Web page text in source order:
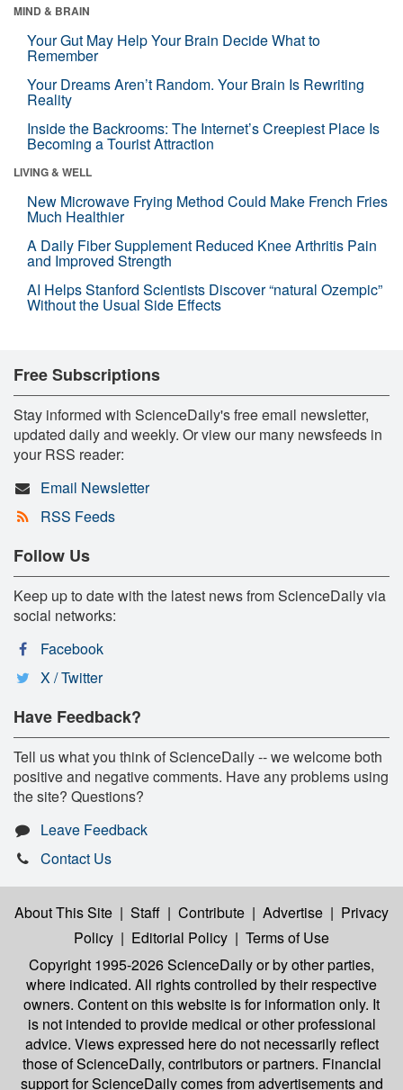
MIND & BRAIN
Your Gut May Help Your Brain Decide What to
Remember
Your Dreams Aren’t Random. Your Brain Is Rewriting
Reality
Inside the Backrooms: The Internet’s Creepiest Place Is
Becoming a Tourist Attraction
LIVING & WELL
New Microwave Frying Method Could Make French Fries
Much Healthier
A Daily Fiber Supplement Reduced Knee Arthritis Pain
and Improved Strength
AI Helps Stanford Scientists Discover “natural Ozempic”
Without the Usual Side Effects
Free Subscriptions
Stay informed with ScienceDaily's free email newsletter,
updated daily and weekly. Or view our many newsfeeds in
your RSS reader:
Email Newsletter
RSS Feeds
Follow Us
Keep up to date with the latest news from ScienceDaily via
social networks:
Facebook
X / Twitter
Have Feedback?
Tell us what you think of ScienceDaily -- we welcome both
positive and negative comments. Have any problems using
the site? Questions?
Leave Feedback
Contact Us
About This Site | Staff | Contribute | Advertise | Privacy
Policy | Editorial Policy | Terms of Use
Copyright 1995-2026 ScienceDailyor by other parties,
where indicated. All rights controlled by their respective
owners. Content on this website is for information only. It
is not intended to provide medical or other professional
advice. Views expressed here do not necessarily reflect
those of ScienceDaily, contributors or partners. Financial
support for ScienceDaily comes from advertisements and